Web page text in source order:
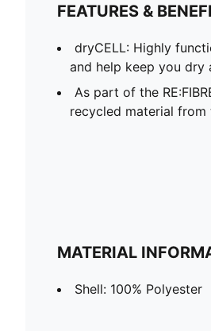
FEATURES &
dryCELL: Highly
and help keep you
As part of the
recycled material
MATERIAL
Shell: 100% Polyester